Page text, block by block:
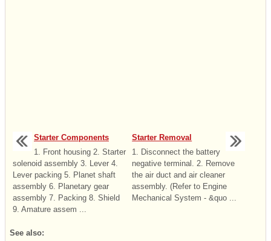
Starter Components
1. Front housing 2. Starter
solenoid assembly 3. Lever 4.
Lever packing 5. Planet shaft
assembly 6. Planetary gear
assembly 7. Packing 8. Shield
9. Amature assem ...
Starter Removal
1. Disconnect the battery
negative terminal. 2. Remove
the air duct and air cleaner
assembly. (Refer to Engine
Mechanical System - &quo ...
See also: